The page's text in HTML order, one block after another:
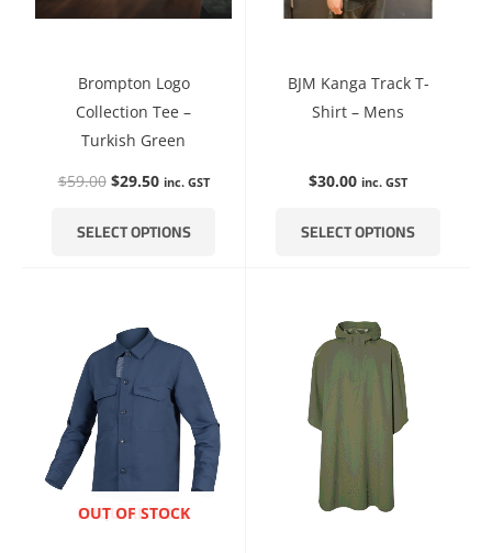
Brompton Logo
Collection Tee –
Turkish Green
$59.00 $29.50 inc. GST
SELECT OPTIONS
be
BJM Kanga Track T-
Shirt – Mens
$30.00 inc. GST
SELECT OPTIONS
be
ENQUIRE NOW
OUT OF STOCK